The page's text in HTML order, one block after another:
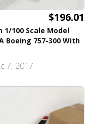
$196.01
100 Scale Model
Boeing 757-300 With
7, 2017